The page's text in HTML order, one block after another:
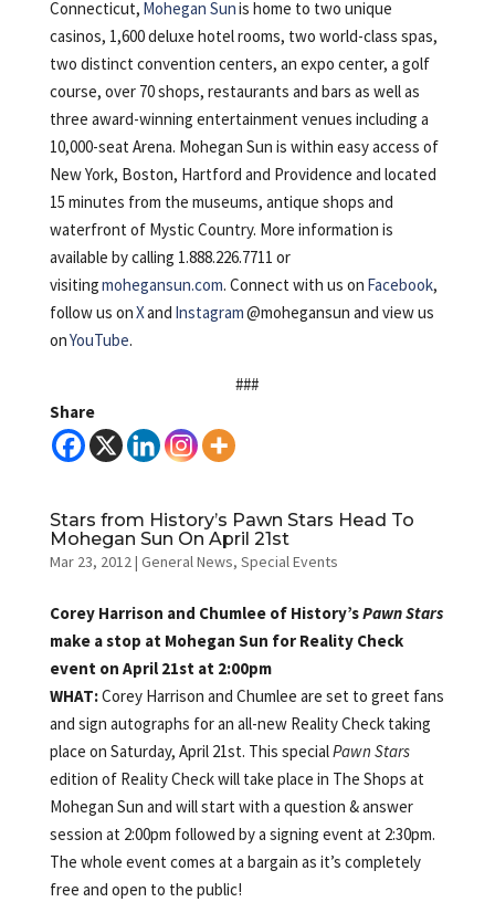
Connecticut, Mohegan Sunis home to two unique
casinos, 1,600 deluxe hotel rooms, two world-class spas,
two distinct convention centers, an expo center, a golf
course, over 70 shops, restaurants and bars as well as
three award-winning entertainment venues including a
10,000-seat Arena. Mohegan Sun is within easy access of
New York, Boston, Hartford and Providence and located
15 minutes from the museums, antique shops and
waterfront of Mystic Country. More information is
available by calling 1.888.226.7711 or
visitingmohegansun.com. Connect with us on Facebook,
follow us onXand Instagram@mohegansun and view us
onYouTube.
###
Share
Stars from History’s Pawn Stars Head To
Mohegan Sun On April 21st
Mar 23, 2012| General News, Special Events
Corey Harrison and Chumlee of History’sPawn Stars
make a stop at Mohegan Sun for Reality Check
event on April 21st at 2:00pm
WHAT:Corey Harrison and Chumlee are set to greet fans
and sign autographs for an all-new Reality Check taking
place on Saturday, April 21st. This specialPawn Stars
edition of Reality Check will take place in The Shops at
Mohegan Sun and will start with a question & answer
session at 2:00pm followed by a signing event at 2:30pm.
The whole event comes at a bargain as it’s completely
free and open to the public!